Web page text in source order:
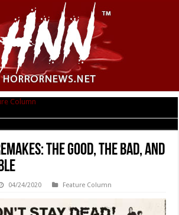
Column
The Good, The Bad, and
04/24/2020 Feature Column